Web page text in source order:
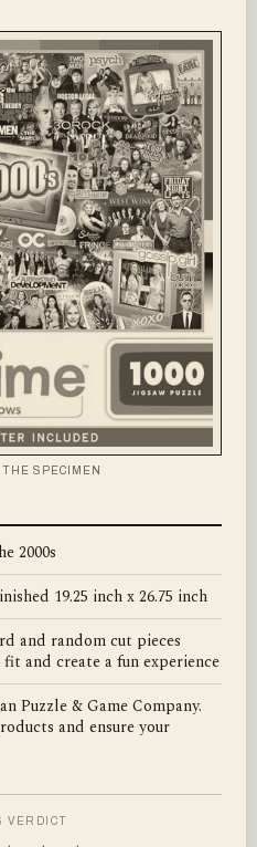
SPECIMEN
2000s
19.25 inch x 26.75 inch
and random cut pieces
and create a fun experience
Puzzle & Game Company.
and ensure your
VERDICT